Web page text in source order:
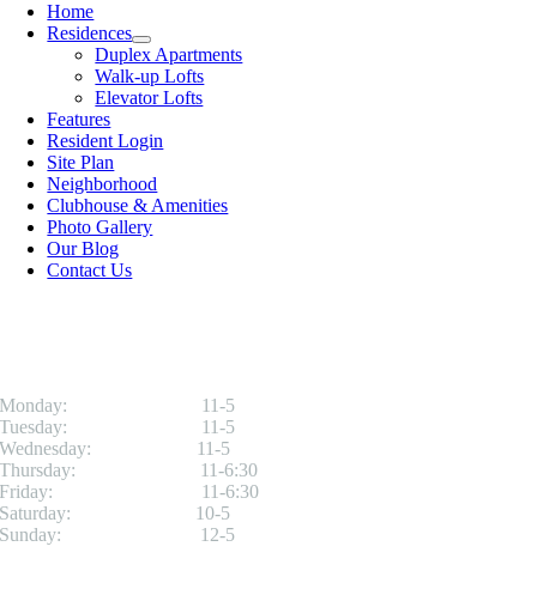
Home
Residences
Duplex Apartments
Walk-up Lofts
Elevator Lofts
Features
Resident Login
Site Plan
Neighborhood
Clubhouse & Amenities
Photo Gallery
Our Blog
Contact Us
Monday: 11-5
Tuesday: 11-5
Wednesday: 11-5
Thursday: 11-6:30
Friday: 11-6:30
Saturday: 10-5
Sunday: 12-5